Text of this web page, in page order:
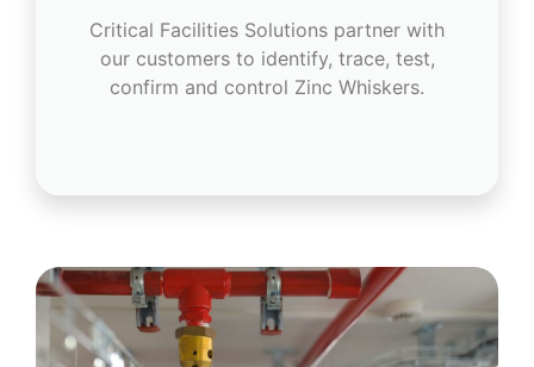
Critical Facilities Solutions partner with
our customers to identify, trace, test,
confirm and control Zinc Whiskers.